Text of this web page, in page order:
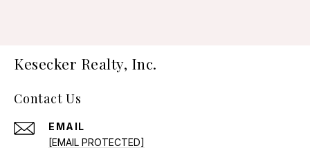
Kesecker Realty, Inc.
Contact Us
EMAIL
[EMAIL PROTECTED]